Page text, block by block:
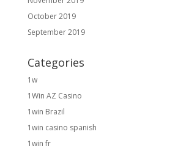
October 2019
September 2019
Categories
1w
1Win AZ Casino
1win Brazil
1win casino spanish
1win fr